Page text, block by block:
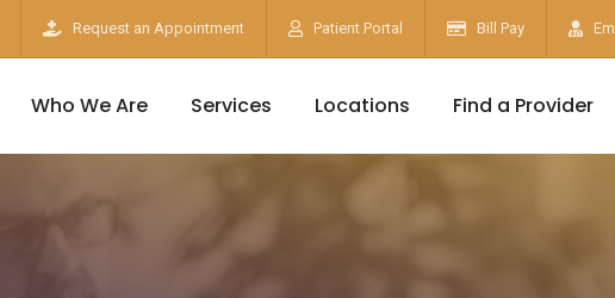
Request an Appointment Patient Portal Bill Pay
Who We Are Services Locations Find a Provider